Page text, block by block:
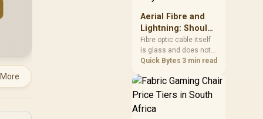
Aerial Fibre and
Lightning: Should
You Worry?
Fibre optic cable itself
is glass and does not
conduct electricity, so
through the fibre line
directly, but the router
and ONT plugged into
the wall stay fully
Quick Bytes 3 min read